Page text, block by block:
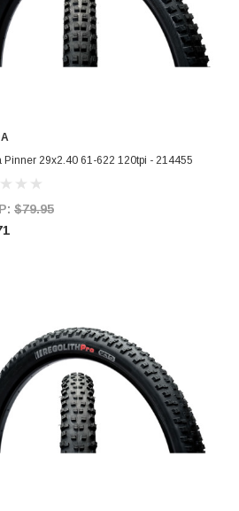
ADD TO CART
Pinner 29x2.40 61-622 120tpi - 214455
$79.95